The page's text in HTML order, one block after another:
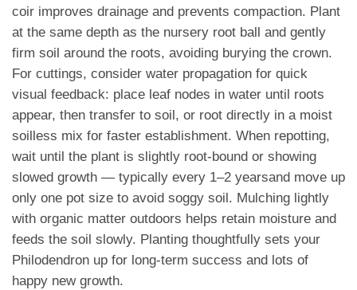
coir improves drainage and prevents compaction. Plant
at the same depth as the nursery root ball and gently
firm soil around the roots, avoiding burying the crown.
For cuttings, consider water propagation for quick
visual feedback: place leaf nodes in water until roots
appear, then transfer to soil, or root directly in a moist
soilless mix for faster establishment. When repotting,
wait until the plant is slightly root-bound or showing
slowed growth — typically every 1–2 yearsand move up
only one pot size to avoid soggy soil. Mulching lightly
with organic matter outdoors helps retain moisture and
feeds the soil slowly. Planting thoughtfully sets your
Philodendron up for long-term success and lots of
happy new growth.